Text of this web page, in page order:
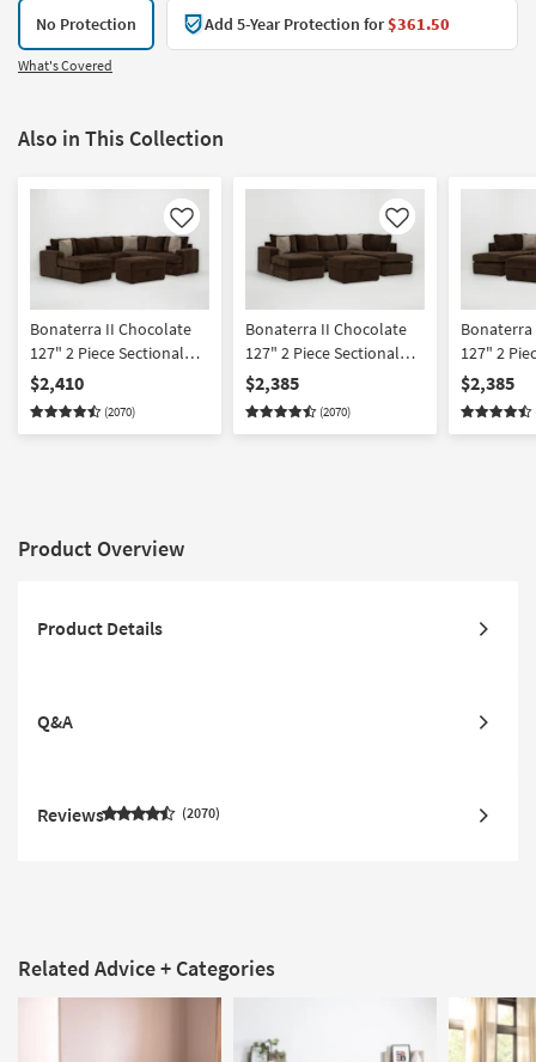
No Protection Add 5-Year Protection for$361.50
What's Covered
Also in This Collection
Like
Bonaterra II Chocolate
127" 2 Piece Sectional
With Left Arm Facing
Queen Sleeper Sofa
Chaise & Ottoman
$2,410
(2070)
Like
Bonaterra II Chocolate
127" 2 Piece Sectional
With Left Arm Facing
Sleeper Sofa Chaise +
Right Arm Facing Corner
$2,385
(2070)
127" 2
With
Sleeper
Left Arm
$2,385
Product Overview
Product Details
Q&A
Reviews 2070
Related Advice + Categories